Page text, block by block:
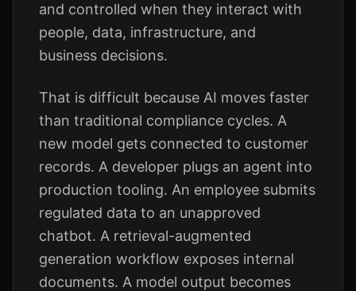
and controlled when they interact with
people, data, infrastructure, and
business decisions.
That is difficult because AI moves faster
than traditional compliance cycles. A
new model gets connected to customer
records. A developer plugs an agent into
production tooling. An employee submits
regulated data to an unapproved
chatbot. A retrieval-augmented
generation workflow exposes internal
documents. A model output becomes